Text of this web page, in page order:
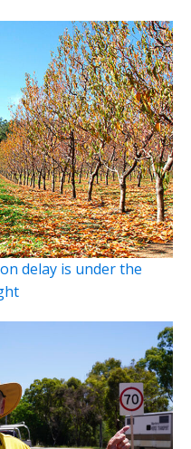
delay is under the